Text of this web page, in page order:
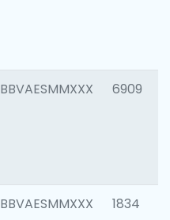
BBVAESMMXXX 6909
BBVAESMMXXX 1834